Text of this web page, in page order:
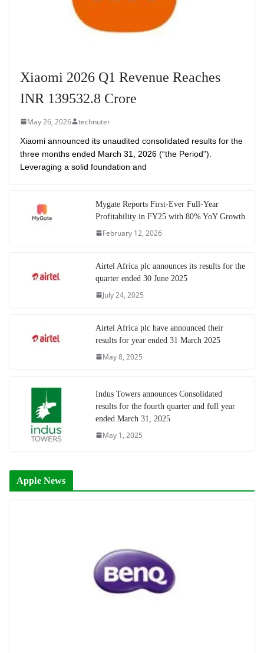
Xiaomi 2026 Q1 Revenue Reaches
INR 139532.8 Crore
May 26, 2026 technuter
Xiaomi announced its unaudited consolidated results for the
three months ended March 31, 2026 (“the Period”).
Leveraging a solid foundation and
Mygate Reports First-Ever Full-Year
Profitability in FY25 with 80% YoY Growth
February 12, 2026
Airtel Africa plc announces its results for the
quarter ended 30 June 2025
July 24, 2025
Airtel Africa plc have announced their
results for year ended 31 March 2025
May 8, 2025
Indus Towers announces Consolidated
results for the fourth quarter and full year
ended March 31, 2025
May 1, 2025
Apple News